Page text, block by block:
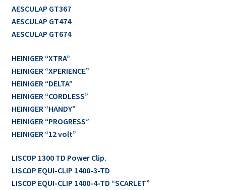
AESCULAP GT367
AESCULAP GT474
AESCULAP GT674
HEINIGER “XTRA”
HEINIGER “XPERIENCE”
HEINIGER “DELTA”
HEINIGER “CORDLESS”
HEINIGER “HANDY”
HEINIGER “PROGRESS”
HEINIGER “12 volt”
LISCOP 1300 TD Power Clip.
LISCOP EQUI-CLIP 1400-3-TD
LISCOP EQUI-CLIP 1400-4-TD “SCARLET”